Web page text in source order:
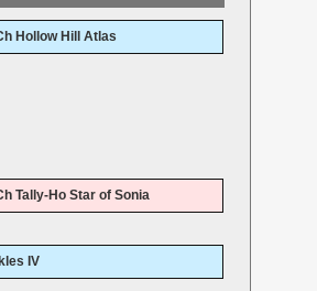
Hollow Hill Atlas
Tally-Ho Star of Sonia
IV